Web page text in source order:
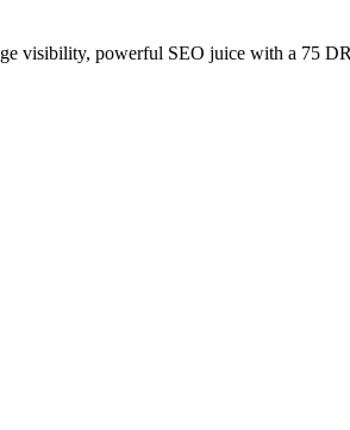
visibility, powerful SEO juice with a 75